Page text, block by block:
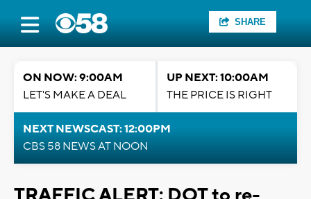
SHARE
ON NOW: 9:00AM
LET'S MAKE A DEAL
UP NEXT: 10:00AM
THE PRICE IS RIGHT
NEXT NEWSCAST: 12:00PM
CBS 58 NEWS AT NOON